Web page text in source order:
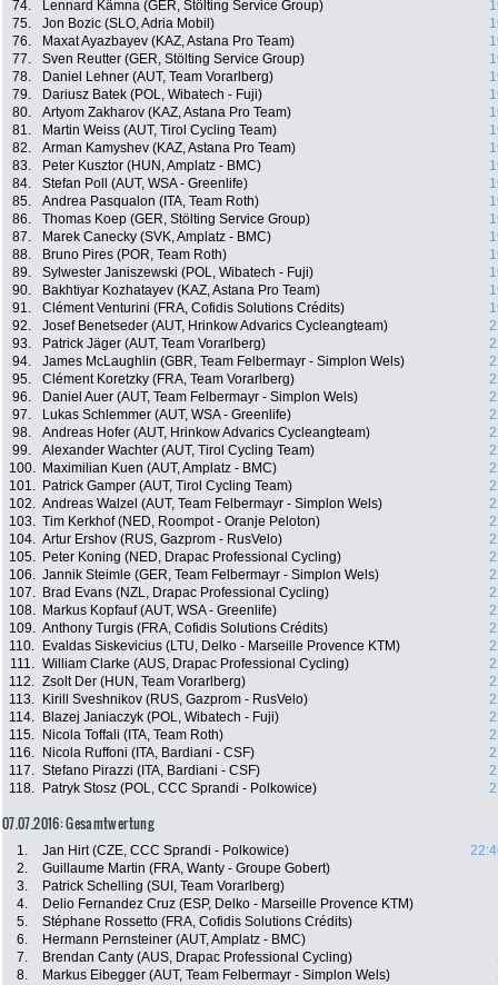
74.
Lennard Kämna (GER, Stölting Service Group)
75.
Jon Bozic (SLO, Adria Mobil)
76.
Maxat Ayazbayev (KAZ, Astana Pro Team)
77.
Sven Reutter (GER, Stölting Service Group)
78.
Daniel Lehner (AUT, Team Vorarlberg)
79.
Dariusz Batek (POL, Wibatech - Fuji)
80.
Artyom Zakharov (KAZ, Astana Pro Team)
81.
Martin Weiss (AUT, Tirol Cycling Team)
82.
Arman Kamyshev (KAZ, Astana Pro Team)
83.
Peter Kusztor (HUN, Amplatz - BMC)
84.
Stefan Poll (AUT, WSA - Greenlife)
85.
Andrea Pasqualon (ITA, Team Roth)
86.
Thomas Koep (GER, Stölting Service Group)
87.
Marek Canecky (SVK, Amplatz - BMC)
88.
Bruno Pires (POR, Team Roth)
89.
Sylwester Janiszewski (POL, Wibatech - Fuji)
90.
Bakhtiyar Kozhatayev (KAZ, Astana Pro Team)
91.
Clément Venturini (FRA, Cofidis Solutions Crédits)
92.
Josef Benetseder (AUT, Hrinkow Advarics Cycleangteam)
93.
Patrick Jäger (AUT, Team Vorarlberg)
94.
James McLaughlin (GBR, Team Felbermayr - Simplon Wels)
95.
Clément Koretzky (FRA, Team Vorarlberg)
96.
Daniel Auer (AUT, Team Felbermayr - Simplon Wels)
97.
Lukas Schlemmer (AUT, WSA - Greenlife)
98.
Andreas Hofer (AUT, Hrinkow Advarics Cycleangteam)
99.
Alexander Wachter (AUT, Tirol Cycling Team)
100.
Maximilian Kuen (AUT, Amplatz - BMC)
101.
Patrick Gamper (AUT, Tirol Cycling Team)
102. Andreas Walzel (AUT, Team Felbermayr - Simplon Wels)
103. Tim Kerkhof (NED, Roompot - Oranje Peloton)
104. Artur Ershov (RUS, Gazprom - RusVelo)
105.
Peter Koning (NED, Drapac Professional Cycling)
106. Jannik Steimle (GER, Team Felbermayr - Simplon Wels)
107.
Brad Evans (NZL, Drapac Professional Cycling)
108.
Markus Kopfauf (AUT, WSA - Greenlife)
109. Anthony Turgis (FRA, Cofidis Solutions Crédits)
110.
Evaldas Siskevicius (LTU, Delko - Marseille Provence KTM)
111. William Clarke (AUS, Drapac Professional Cycling)
112. Zsolt Der (HUN, Team Vorarlberg)
113.
Kirill Sveshnikov (RUS, Gazprom - RusVelo)
114.
Blazej Janiaczyk (POL, Wibatech - Fuji)
115.
Nicola Toffali (ITA, Team Roth)
116.
Nicola Ruffoni (ITA, Bardiani - CSF)
117. Stefano Pirazzi (ITA, Bardiani - CSF)
118.
Patryk Stosz (POL, CCC Sprandi - Polkowice)
07.07.2016: Gesamtwertung
1. Jan Hirt (CZE, CCC Sprandi - Polkowice)
2.
Guillaume Martin (FRA, Wanty - Groupe Gobert)
3.
Patrick Schelling (SUI, Team Vorarlberg)
4.
Delio Fernandez Cruz (ESP, Delko - Marseille Provence KTM)
5.
Stéphane Rossetto (FRA, Cofidis Solutions Crédits)
6.
Hermann Pernsteiner (AUT, Amplatz - BMC)
7.
Brendan Canty (AUS, Drapac Professional Cycling)
8.
Markus Eibegger (AUT, Team Felbermayr - Simplon Wels)